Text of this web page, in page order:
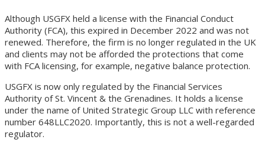
Although USGFX held a license with the Financial Conduct
Authority (FCA), this expired in December 2022 and was not
renewed. Therefore, the firm is no longer regulated in the UK
and clients may not be afforded the protections that come
with FCA licensing, for example, negative balance protection.
USGFX is now only regulated by the Financial Services
Authority of St. Vincent & the Grenadines. It holds a license
under the name of United Strategic Group LLC with reference
number 648LLC2020. Importantly, this is not a well-regarded
regulator.